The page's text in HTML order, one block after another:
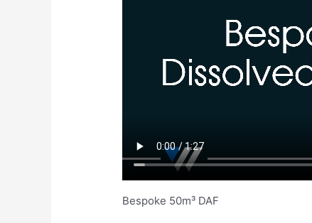
Bespoke 50m³ DAF